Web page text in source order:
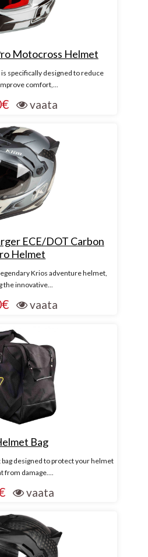
Motocross Helmet
specifically designed to reduce
comfort,...
vaata
ECE/DOT Carbon
Helmet
Krios adventure helmet,
the innovative...
vaata
Bag
designed to protect your helmet
from damage....
vaata